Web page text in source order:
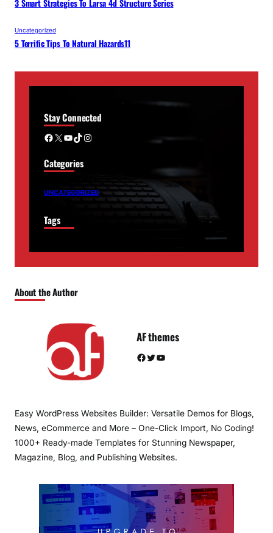
3 Smart Strategies To Larsa 4d Structure Series
Uncategorized
5 Terrific Tips To Natural Hazards11
Stay Connected
Facebook X YouTube TikTok Instagram
Categories
UNCATEGORIZED
Tags
About the Author
AF themes
Facebook Twitter YouTube
Easy WordPress Websites Builder: Versatile Demos for Blogs,
News, eCommerce and More – One-Click Import, No Coding!
1000+ Ready-made Templates for Stunning Newspaper,
Magazine, Blog, and Publishing Websites.